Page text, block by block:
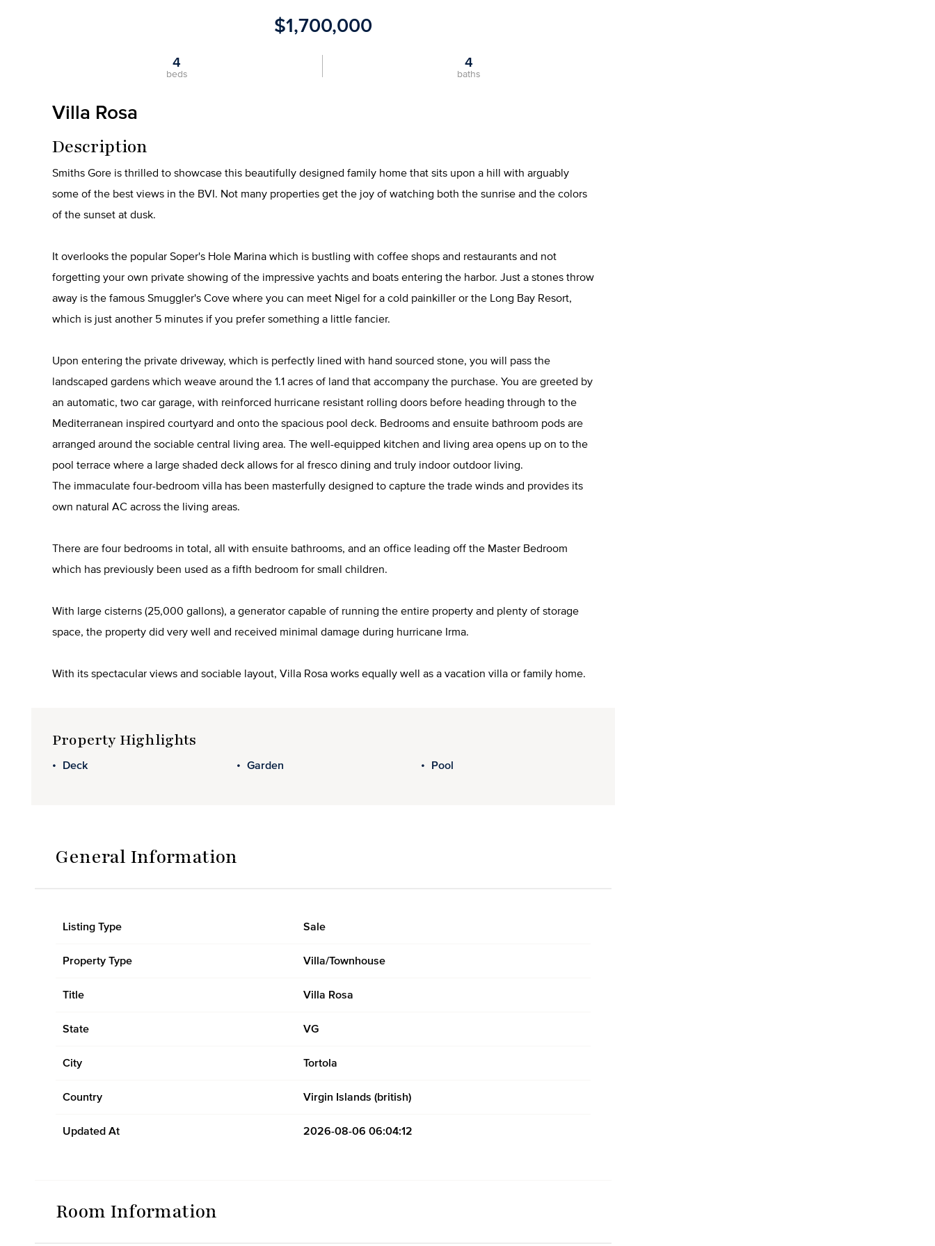
$1,700,000
4
beds
4
baths
Villa Rosa
Description
Smiths Gore is thrilled to showcase this beautifully designed family home that sits upon a hill with arguably
some of the best views in the BVI. Not many properties get the joy of watching both the sunrise and the colors
of the sunset at dusk.
It overlooks the popular Soper's Hole Marina which is bustling with coffee shops and restaurants and not
forgetting your own private showing of the impressive yachts and boats entering the harbor. Just a stones throw
away is the famous Smuggler's Cove where you can meet Nigel for a cold painkiller or the Long Bay Resort,
which is just another 5 minutes if you prefer something a little fancier.
Upon entering the private driveway, which is perfectly lined with hand sourced stone, you will pass the
landscaped gardens which weave around the 1.1 acres of land that accompany the purchase. You are greeted by
an automatic, two car garage, with reinforced hurricane resistant rolling doors before heading through to the
Mediterranean inspired courtyard and onto the spacious pool deck. Bedrooms and ensuite bathroom pods are
arranged around the sociable central living area. The well-equipped kitchen and living area opens up on to the
pool terrace where a large shaded deck allows for al fresco dining and truly indoor outdoor living.
The immaculate four-bedroom villa has been masterfully designed to capture the trade winds and provides its
own natural AC across the living areas.
There are four bedrooms in total, all with ensuite bathrooms, and an office leading off the Master Bedroom
which has previously been used as a fifth bedroom for small children.
With large cisterns (25,000 gallons), a generator capable of running the entire property and plenty of storage
space, the property did very well and received minimal damage during hurricane Irma.
With its spectacular views and sociable layout, Villa Rosa works equally well as a vacation villa or family home.
Property Highlights
Deck Garden Pool
General Information
Listing Type Sale
Property Type Villa/Townhouse
Title Villa Rosa
State VG
City Tortola
Country Virgin Islands (british)
Updated At 2026-08-06 06:04:12
Room Information